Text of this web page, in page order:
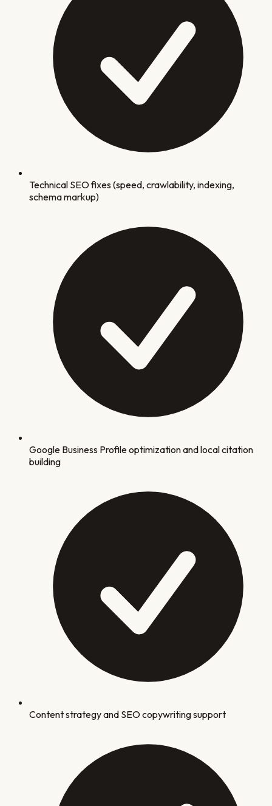
Technical SEO fixes (speed, crawlability, indexing,
schema markup)
Google Business Profile optimization and local citation
building
Content strategy and SEO copywriting support